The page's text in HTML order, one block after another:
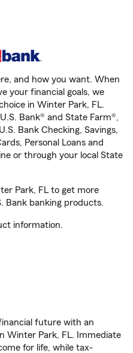
and how you want. When
your financial goals, we
in Winter Park, FL.
Bank® and State Farm®,
Bank Checking, Savings,
Personal Loans and
or through your local State
Park, FL to get more
Bank banking products.
information.
future with an
Winter Park, FL. Immediate
for life, while tax-